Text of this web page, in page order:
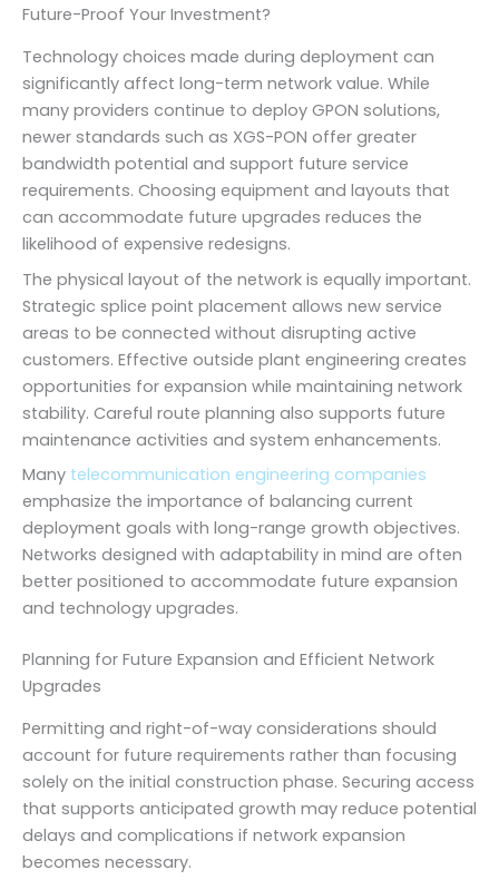
Future-Proof Your Investment?
Technology choices made during deployment can
significantly affect long-term network value. While
many providers continue to deploy GPON solutions,
newer standards such as XGS-PON offer greater
bandwidth potential and support future service
requirements. Choosing equipment and layouts that
can accommodate future upgrades reduces the
likelihood of expensive redesigns.
The physical layout of the network is equally important.
Strategic splice point placement allows new service
areas to be connected without disrupting active
customers. Effective outside plant engineering creates
opportunities for expansion while maintaining network
stability. Careful route planning also supports future
maintenance activities and system enhancements.
Many telecommunication engineering companies
emphasize the importance of balancing current
deployment goals with long-range growth objectives.
Networks designed with adaptability in mind are often
better positioned to accommodate future expansion
and technology upgrades.
Planning for Future Expansion and Efficient Network
Upgrades
Permitting and right-of-way considerations should
account for future requirements rather than focusing
solely on the initial construction phase. Securing access
that supports anticipated growth may reduce potential
delays and complications if network expansion
becomes necessary.